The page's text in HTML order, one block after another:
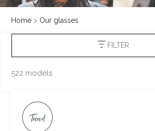
Home Our glasses
FILTER
522 models
Trend